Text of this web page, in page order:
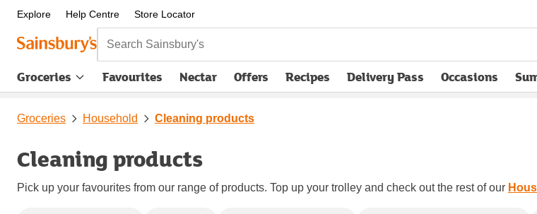
Explore Help Centre Store Locator
Search Sainsbury's
Groceries Favourites Nectar Offers Recipes Delivery Pass
opens in new tabOccasions
Groceries Household Cleaning products
Cleaning products
Pick up your favourites from our range of products. Top up your trolley and check out the rest of our